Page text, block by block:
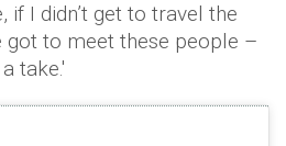
if I didn’t get to travel the
got to meet these people –
take.'